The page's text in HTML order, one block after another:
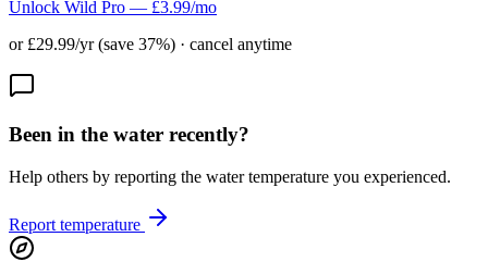
Unlock Wild Pro — £3.99/mo
or £29.99/yr (save 37%) · cancel anytime
Been in the water recently?
Help others by reporting the water temperature you experienced.
Report temperature